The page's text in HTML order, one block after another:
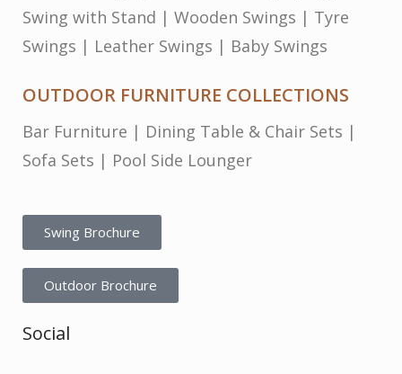
Swing with Stand | Wooden Swings | Tyre
Swings | Leather Swings | Baby Swings
OUTDOOR FURNITURE COLLECTIONS
Bar Furniture | Dining Table & Chair Sets |
Sofa Sets | Pool Side Lounger
Swing Brochure
Outdoor Brochure
Social